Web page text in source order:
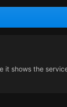
shows the